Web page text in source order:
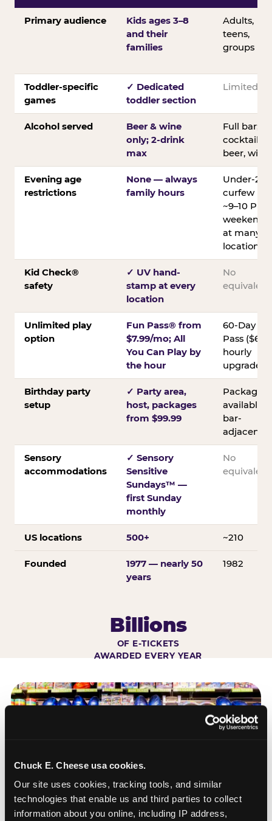
Chuck E. Cheese usa cookies.
Our site uses cookies, tracking tools, and similar
technologies that enable us and third parties to collect
information about you online, including IP address,
Primary audience
Kids ages 3–8
and their
families
Adults,
teens,
groups
Toddler-specific
games
✓ Dedicated
toddler section
Limited
Alcohol served
Beer & wine
only; 2-drink
max
Full bar;
cocktails,
beer, wine
Evening age
restrictions
None — always
family hours
Under-21
curfew
~9–10 PM
weekends
at many
locations
Kid Check®
safety
✓ UV hand-
stamp at every
location
No
equivalent
Unlimited play
option
Fun Pass® from
$7.99/mo; All
You Can Play by
the hour
60-Day
Pass ($60);
hourly
upgrades
Birthday party
setup
✓ Party area,
host, packages
from $99.99
Packages
available;
bar-
adjacent
Sensory
accommodations
✓ Sensory
Sensitive
Sundays™ —
first Sunday
monthly
No
equivalent
US locations 500+ ~210
Founded
1977 — nearly 50
years
1982
Billions
OF E-TICKETS
AWARDED EVERY YEAR